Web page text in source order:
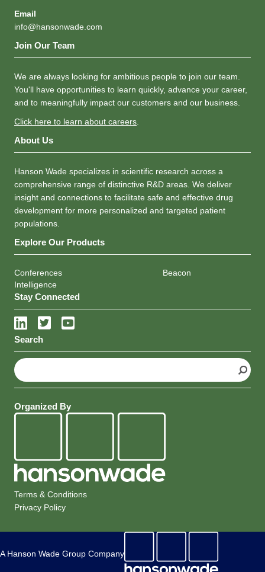
Email
info@hansonwade.com
Join Our Team
We are always looking for ambitious people to join our team.
You'll have opportunities to learn quickly, advance your career,
and to meaningfully impact our customers and our business.
Click here to learn about careers
About Us
Hanson Wade specializes in scientific research across a
comprehensive range of distinctive R&D areas. We deliver
insight and connections to facilitate safe and effective drug
development for more personalized and targeted patient
populations.
Explore Our Products
Conferences
Beacon
Intelligence
Stay Connected
Search
S
e
a
c
Organized By
Terms & Conditions
Privacy Policy
A Hanson Wade Group Company